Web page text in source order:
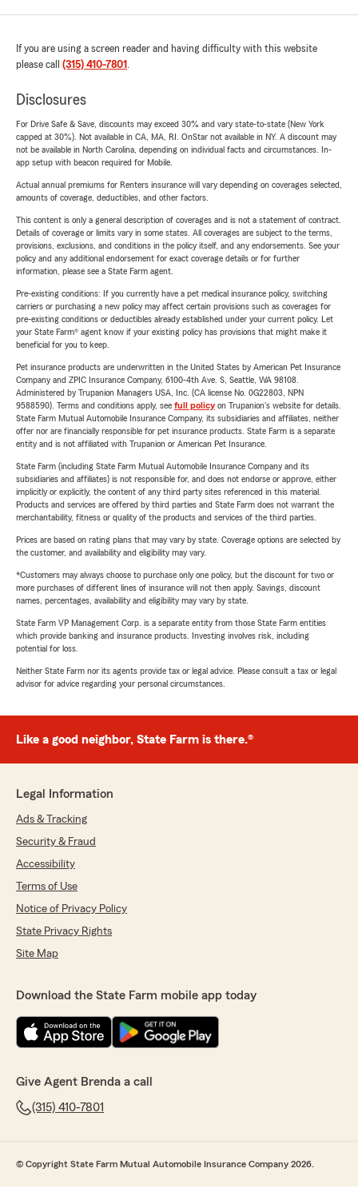
If you are using a screen reader and having difficulty with this website
please call (315) 410-7801 .
Disclosures
For Drive Safe & Save, discounts may exceed 30% and vary state-to-state (New York
capped at 30%). Not available in CA, MA, RI. OnStar not available in NY. A discount may
not be available in North Carolina, depending on individual facts and circumstances. In-
app setup with beacon required for Mobile.
Actual annual premiums for Renters insurance will vary depending on coverages selected,
amounts of coverage, deductibles, and other factors.
This content is only a general description of coverages and is not a statement of contract.
Details of coverage or limits vary in some states. All coverages are subject to the terms,
provisions, exclusions, and conditions in the policy itself, and any endorsements. See your
policy and any additional endorsement for exact coverage details or for further
information, please see a State Farm agent.
Pre-existing conditions: If you currently have a pet medical insurance policy, switching
carriers or purchasing a new policy may affect certain provisions such as coverages for
pre-existing conditions or deductibles already established under your current policy. Let
your State Farm® agent know if your existing policy has provisions that might make it
beneficial for you to keep.
Pet insurance products are underwritten in the United States by American Pet Insurance
Company and ZPIC Insurance Company, 6100-4th Ave. S, Seattle, WA 98108.
Administered by Trupanion Managers USA, Inc. (CA license No. 0G22803, NPN
9588590). Terms and conditions apply, see full policyon Trupanion's website for details.
State Farm Mutual Automobile Insurance Company, its subsidiaries and affiliates, neither
offer nor are financially responsible for pet insurance products. State Farm is a separate
entity and is not affiliated with Trupanion or American Pet Insurance.
State Farm (including State Farm Mutual Automobile Insurance Company and its
subsidiaries and affiliates) is not responsible for, and does not endorse or approve, either
implicitly or explicitly, the content of any third party sites referenced in this material.
Products and services are offered by third parties and State Farm does not warrant the
merchantability, fitness or quality of the products and services of the third parties.
Prices are based on rating plans that may vary by state. Coverage options are selected by
the customer, and availability and eligibility may vary.
*Customers may always choose to purchase only one policy, but the discount for two or
more purchases of different lines of insurance will not then apply. Savings, discount
names, percentages, availability and eligibility may vary by state.
State Farm VP Management Corp. is a separate entity from those State Farm entities
which provide banking and insurance products. Investing involves risk, including
potential for loss.
Neither State Farm nor its agents provide tax or legal advice. Please consult a tax or legal
advisor for advice regarding your personal circumstances.
Like a good neighbor, State Farm is there.®
Legal Information
Ads & Tracking
Security & Fraud
Accessibility
Terms of Use
Notice of Privacy Policy
State Privacy Rights
Site Map
Download the State Farm mobile app today
Give Agent Brenda a call
(315) 410-7801
© Copyright State Farm Mutual Automobile Insurance Company 2026.